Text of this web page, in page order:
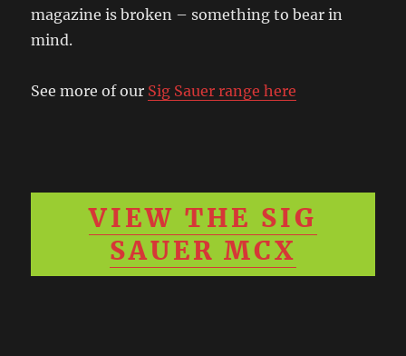
magazine is broken – something to bear in
mind.
See more of our Sig Sauer range here
VIEW THE SIG
SAUER MCX